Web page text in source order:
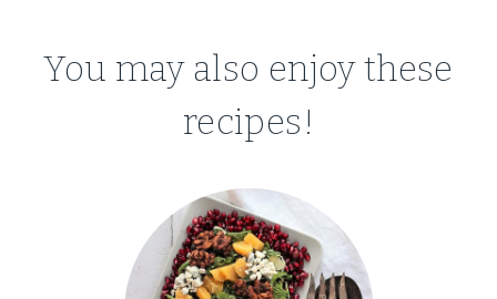
You may also enjoy these
recipes!